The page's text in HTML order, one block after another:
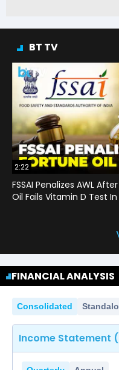
BT TV
2:22
FSSAI Penalizes AWL
Oil Fails Vitamin D Test
FINANCIAL ANALYSIS
Consolidated
Income Statement